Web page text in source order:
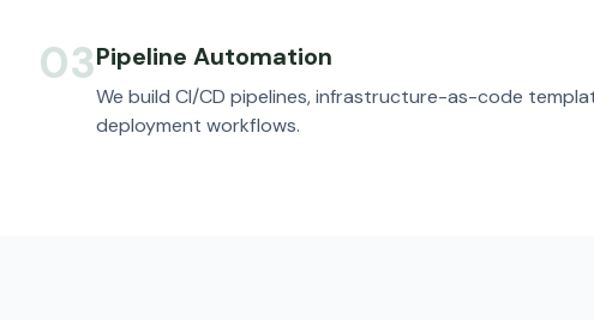
03Pipeline Automation
We build CI/CD pipelines, infrastructure-as-code
deployment workflows.